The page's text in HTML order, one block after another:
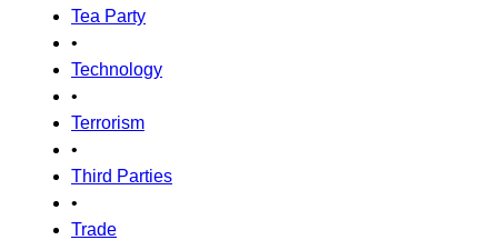
Tea Party
•
Technology
•
Terrorism
•
Third Parties
•
Trade